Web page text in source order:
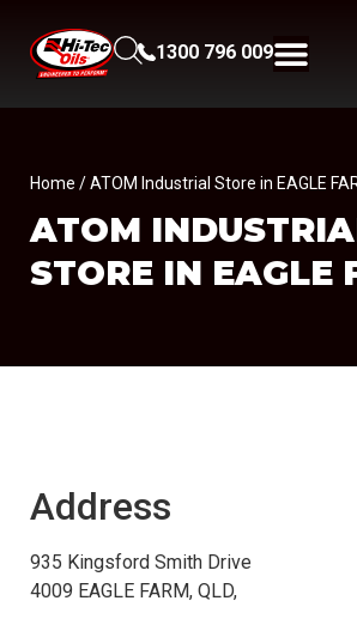
1300 796 009
Home / ATOM Industrial Store in EAGLE
ATOM
STORE IN EAGLE
Address
935 Kingsford Smith Drive
4009 EAGLE FARM, QLD,